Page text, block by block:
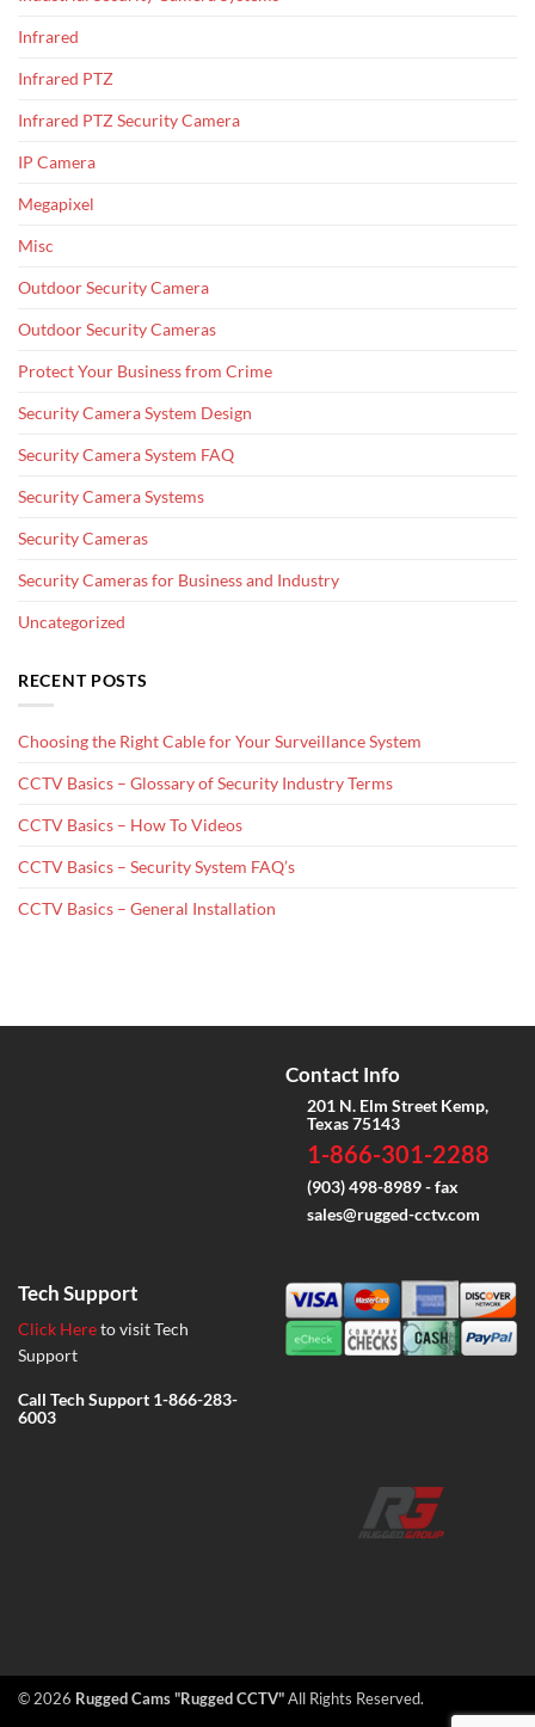
Infrared
Infrared PTZ
Infrared PTZ Security Camera
IP Camera
Megapixel
Misc
Outdoor Security Camera
Outdoor Security Cameras
Protect Your Business from Crime
Security Camera System Design
Security Camera System FAQ
Security Camera Systems
Security Cameras
Security Cameras for Business and Industry
Uncategorized
RECENT POSTS
Choosing the Right Cable for Your Surveillance System
CCTV Basics – Glossary of Security Industry Terms
CCTV Basics – How To Videos
CCTV Basics – Security System FAQ’s
CCTV Basics – General Installation
Contact Info
201 N. Elm Street Kemp,
Texas 75143
1-866-301-2288
(903) 498-8989 - fax
sales@rugged-cctv.com
Tech Support
Click Hereto visit Tech
Support
Call Tech Support 1-866-283-
6003
© 2026 Rugged Cams "Rugged CCTV" All Rights Reserved.